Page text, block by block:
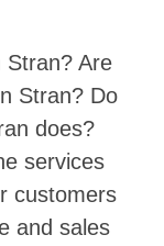
Are
Stran? Do
does?
services
customers
and sales